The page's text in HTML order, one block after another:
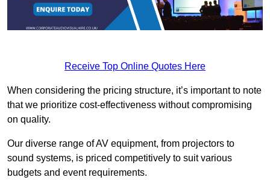
Receive Top Online Quotes Here
When considering the pricing structure, it’s important to note
that we prioritize cost-effectiveness without compromising
on quality.
Our diverse range of AV equipment, from projectors to
sound systems, is priced competitively to suit various
budgets and event requirements.